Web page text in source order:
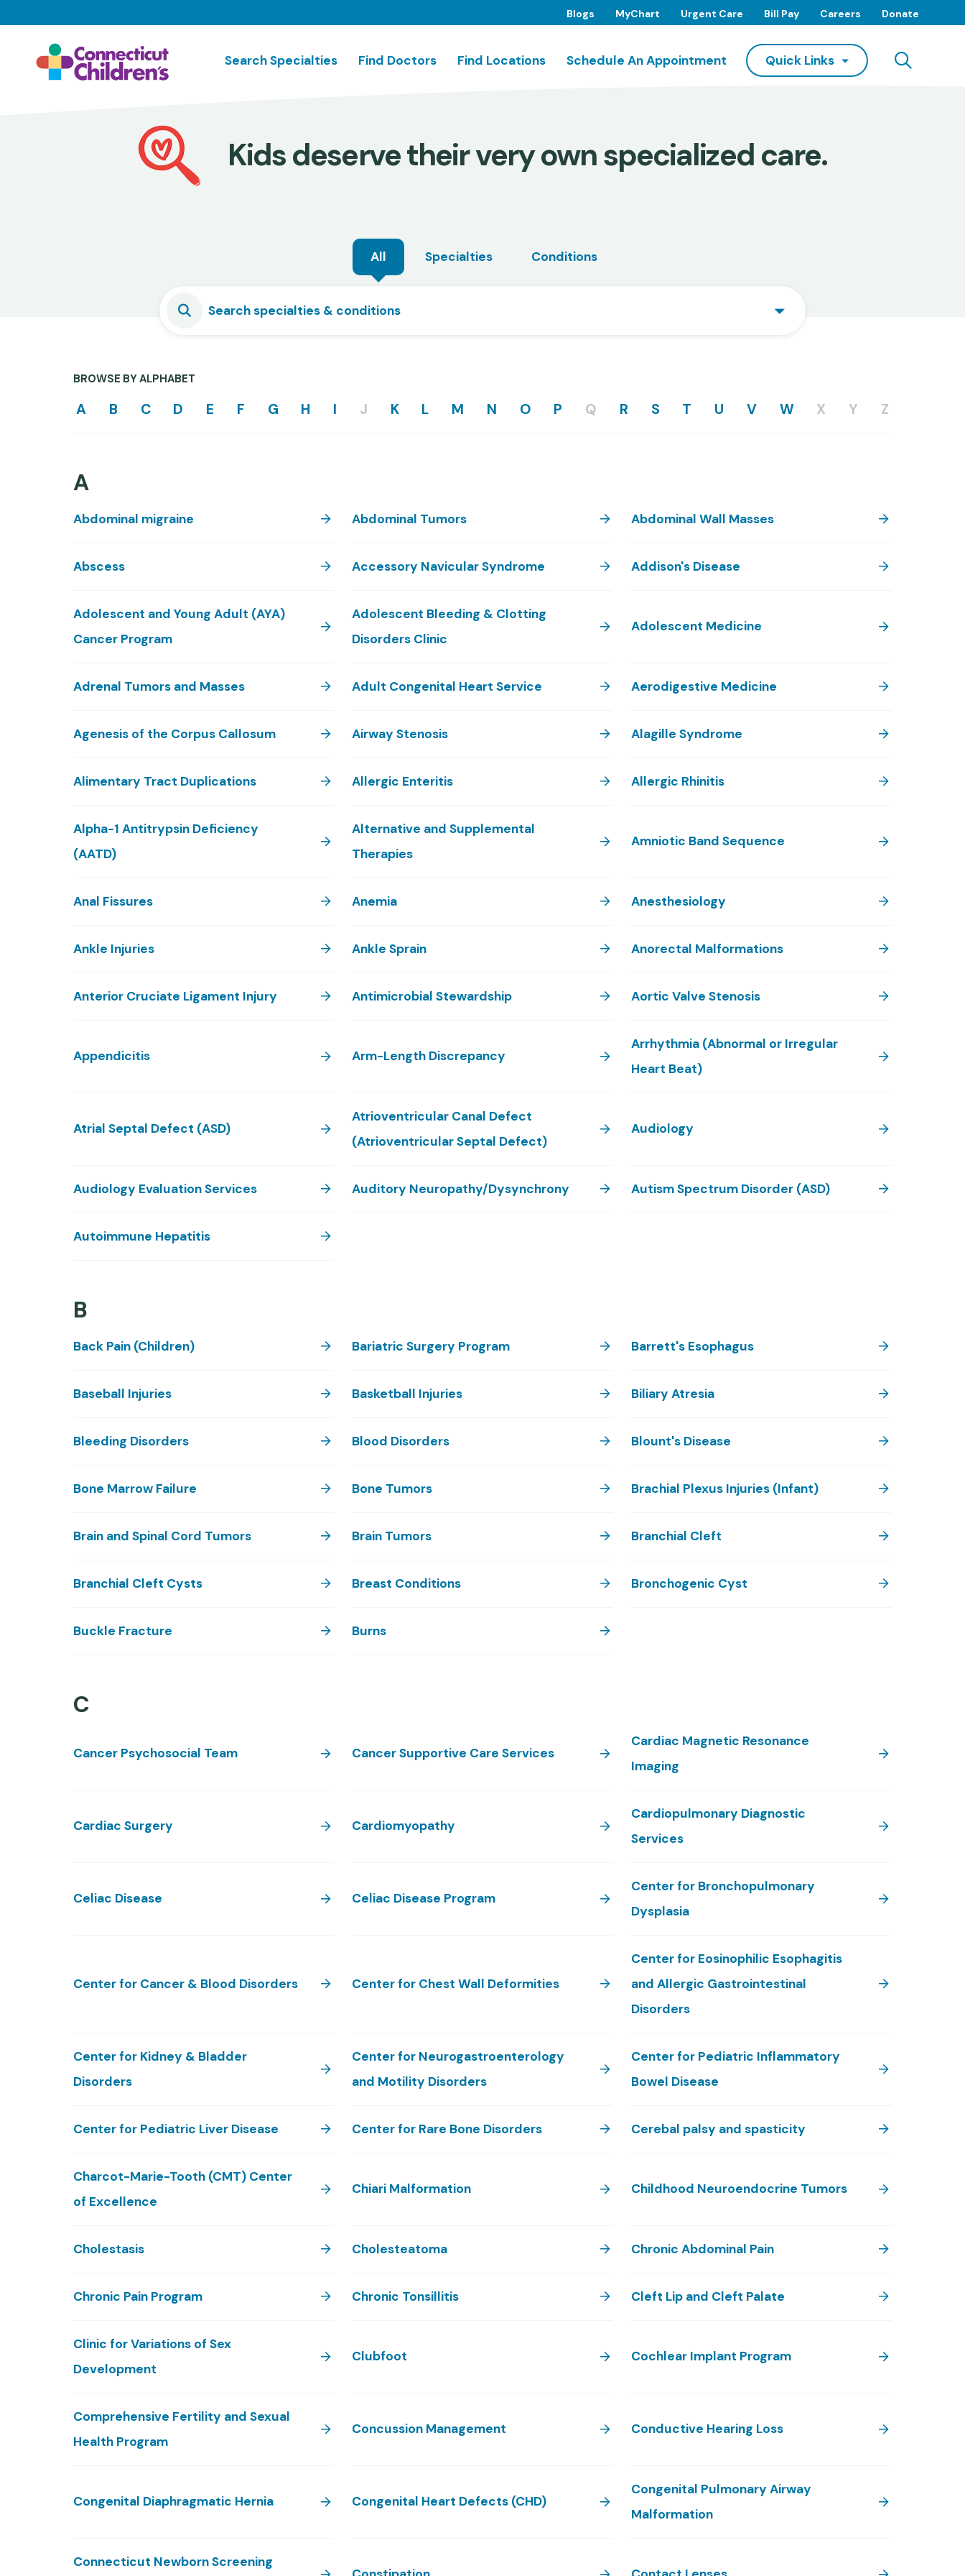
to
content
Blogs MyChart Urgent Care Bill Pay Careers Donate
Search Specialties Find Doctors Find Locations Schedule An Appointment Quick Links
Kids deserve their very own specialized care.
All Specialties Conditions
Search specialties & conditions
BROWSE BY ALPHABET
A B C D E F G H I J K L M N O P Q R S T U V W X Y Z
A
Abdominal migraine Abdominal Tumors Abdominal Wall Masses
Abscess Accessory Navicular Syndrome Addison's Disease
Adolescent and Young Adult (AYA)
Cancer Program
Adolescent Bleeding & Clotting
Disorders Clinic
Adolescent Medicine
Adrenal Tumors and Masses Adult Congenital Heart Service Aerodigestive Medicine
Agenesis of the Corpus Callosum Airway Stenosis Alagille Syndrome
Alimentary Tract Duplications Allergic Enteritis Allergic Rhinitis
Alpha-1 Antitrypsin Deficiency
(AATD)
Alternative and Supplemental
Therapies
Amniotic Band Sequence
Anal Fissures Anemia Anesthesiology
Ankle Injuries Ankle Sprain Anorectal Malformations
Anterior Cruciate Ligament Injury Antimicrobial Stewardship Aortic Valve Stenosis
Appendicitis Arm-Length Discrepancy
Arrhythmia (Abnormal or Irregular
Heart Beat)
Atrial Septal Defect (ASD)
Atrioventricular Canal Defect
(Atrioventricular Septal Defect)
Audiology
Audiology Evaluation Services Auditory Neuropathy/Dysynchrony Autism Spectrum Disorder (ASD)
Autoimmune Hepatitis
B
Back Pain (Children) Bariatric Surgery Program Barrett's Esophagus
Baseball Injuries Basketball Injuries Biliary Atresia
Bleeding Disorders Blood Disorders Blount's Disease
Bone Marrow Failure Bone Tumors Brachial Plexus Injuries (Infant)
Brain and Spinal Cord Tumors Brain Tumors Branchial Cleft
Branchial Cleft Cysts Breast Conditions Bronchogenic Cyst
Buckle Fracture Burns
C
Cancer Psychosocial Team Cancer Supportive Care Services
Cardiac Magnetic Resonance
Imaging
Cardiac Surgery Cardiomyopathy
Cardiopulmonary Diagnostic
Services
Celiac Disease Celiac Disease Program
Center for Bronchopulmonary
Dysplasia
Center for Cancer & Blood Disorders Center for Chest Wall Deformities
Center for Eosinophilic Esophagitis
and Allergic Gastrointestinal
Disorders
Center for Kidney & Bladder
Disorders
Center for Neurogastroenterology
and Motility Disorders
Center for Pediatric Inflammatory
Bowel Disease
Center for Pediatric Liver Disease Center for Rare Bone Disorders Cerebal palsy and spasticity
Charcot-Marie-Tooth (CMT) Center
of Excellence
Chiari Malformation Childhood Neuroendocrine Tumors
Cholestasis Cholesteatoma Chronic Abdominal Pain
Chronic Pain Program Chronic Tonsillitis Cleft Lip and Cleft Palate
Clinic for Variations of Sex
Development
Clubfoot Cochlear Implant Program
Comprehensive Fertility and Sexual
Health Program
Concussion Management Conductive Hearing Loss
Congenital Diaphragmatic Hernia Congenital Heart Defects (CHD)
Congenital Pulmonary Airway
Malformation
Connecticut Newborn Screening